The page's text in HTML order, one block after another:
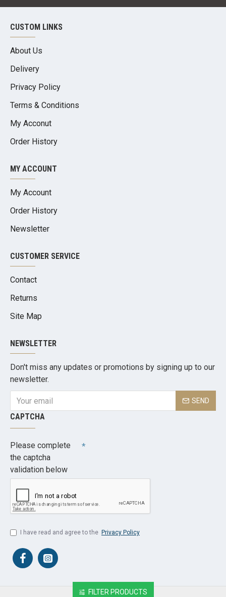
CUSTOM LINKS
About Us
Delivery
Privacy Policy
Terms & Conditions
My Acconut
Order History
MY ACCOUNT
My Account
Order History
Newsletter
CUSTOMER SERVICE
Contact
Returns
Site Map
NEWSLETTER
Don't miss any updates or promotions by signing up to our
newsletter.
SEND
CAPTCHA
Please complete
the captcha
validation below
I have read and agree to the Privacy Policy
FILTER PRODUCTS